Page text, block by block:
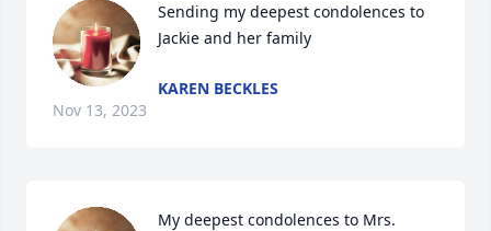
Sending my deepest condolences to
Jackie and her family
KAREN BECKLES
Nov 13, 2023
My deepest condolences to Mrs.